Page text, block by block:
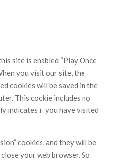
site is enabled “Play Once
you visit our site, the
cookies will be saved in the
This cookie includes no
indicates if you have visited
cookies, and they will be
your web browser. So